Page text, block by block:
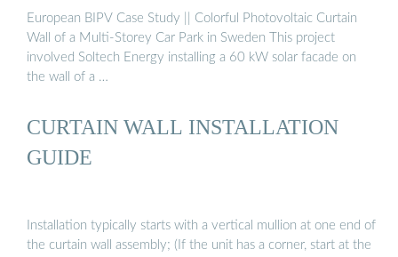
European BIPV Case Study || Colorful Photovoltaic Curtain
Wall of a Multi-Storey Car Park in Sweden This project
involved Soltech Energy installing a 60 kW solar facade on
the wall of a …
CURTAIN WALL INSTALLATION
GUIDE
Installation typically starts with a vertical mullion at one end of
the curtain wall assembly; (If the unit has a corner, start at the